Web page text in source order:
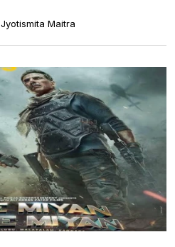
Jyotismita Maitra